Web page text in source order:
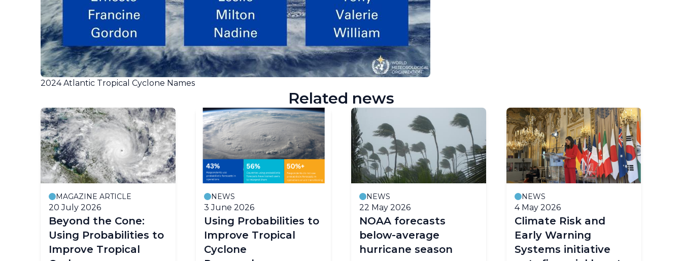
2024 Atlantic Tropical Cyclone Names
Related news
MAGAZINE ARTICLE
20 July 2026
Beyond the Cone:
Using Probabilities to
Improve Tropical
NEWS
3 June 2026
Using Probabilities to
Improve Tropical
Cyclone
NEWS
22 May 2026
NOAA forecasts
below-average
hurricane season
NEWS
4 May 2026
Climate Risk and
Early Warning
Systems initiative